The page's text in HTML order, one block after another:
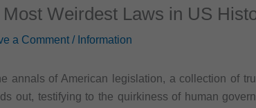
Most Weirdest Laws in US
a Comment / Information
annals of American legislation, a collection of
out, testifying to the quirkiness of human